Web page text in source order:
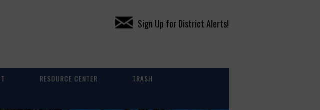
Sign Up for District Alerts!
RESOURCE CENTER
TRASH